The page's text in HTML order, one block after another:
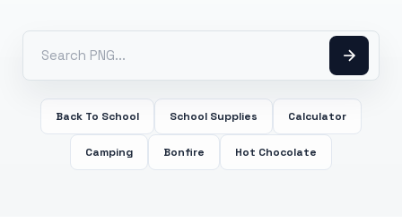
Back To School School Supplies Calculator
Camping Bonfire Hot Chocolate